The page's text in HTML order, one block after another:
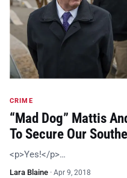
CRIME
“Mad Dog” Mattis
To Secure Our
<p>Yes!</p>…
Lara Blaine · Apr 9, 2018